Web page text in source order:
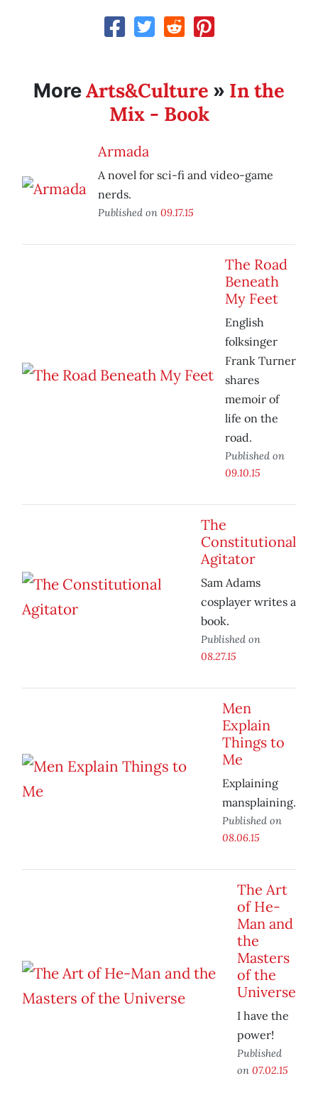
MoreArts&Culture » In the
Mix - Book
Armada
A novel for sci-fi and video-game
nerds.
Published on 09.17.15
The Road
Beneath
My Feet
English
folksinger
Frank Turner
shares
memoir of
life on the
road.
Published on
09.10.15
The
Constitutional
Agitator
Sam Adams
cosplayer writes a
book.
Published on
08.27.15
Men
Explain
Things to
Me
Explaining
mansplaining.
Published on
08.06.15
The Art
of He-
Man and
the
Masters
of the
Universe
I have the
power!
Published
on 07.02.15